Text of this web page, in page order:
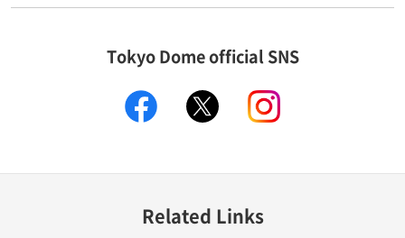
Tokyo Dome official SNS
facebook
Related Links